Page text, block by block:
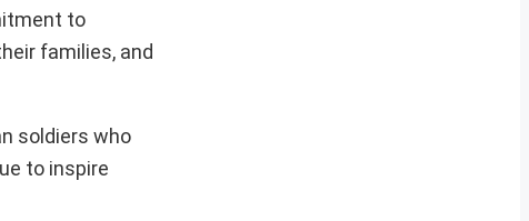
to
families, and
soldiers who
to inspire